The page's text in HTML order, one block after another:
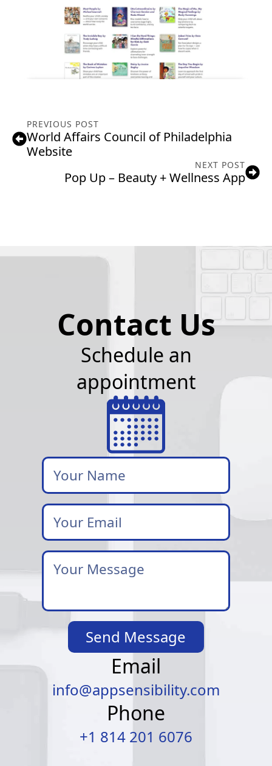
PREVIOUS POST
World Affairs Council of Philadelphia
Website
NEXT POST
Pop Up – Beauty + Wellness App
Contact Us
Email
info@appsensibility.com
Phone
+1 814 201 6076
Your
Name
Your
Email
Your
Message
Send Message
Schedule an
appointment